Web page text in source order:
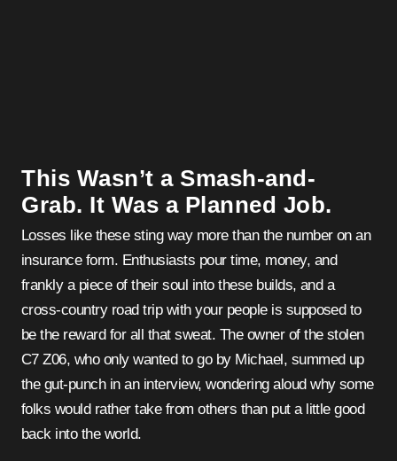
This Wasn’t a Smash-and-
Grab. It Was a Planned Job.
Losses like these sting way more than the number on an
insurance form. Enthusiasts pour time, money, and
frankly a piece of their soul into these builds, and a
cross-country road trip with your people is supposed to
be the reward for all that sweat. The owner of the stolen
C7 Z06, who only wanted to go by Michael, summed up
the gut-punch in an interview, wondering aloud why some
folks would rather take from others than put a little good
back into the world.